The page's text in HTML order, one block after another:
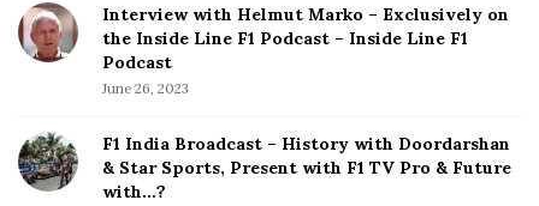
g
i
t
t
e
d
e
b
Interview with Helmut Marko – Exclusively on
the Inside Line F1 Podcast – Inside Line F1
Podcast
June 26, 2023
F1 India Broadcast – History with Doordarshan
& Star Sports, Present with F1 TV Pro & Future
with…?